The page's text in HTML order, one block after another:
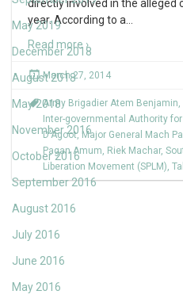
May 2019
December 2018
August 2018
May 2018
November 2016
October 2016
September 2016
August 2016
July 2016
June 2016
May 2016
directly involved in the alleged
year. According to a
Read more ›
March 27, 2014
Army Brigadier Atem Benjamin,
Inter-governmental Authority
D'Agoot, Major General Mach
Pagan Amum, Riek Machar,
Liberation Movement (SPLM),